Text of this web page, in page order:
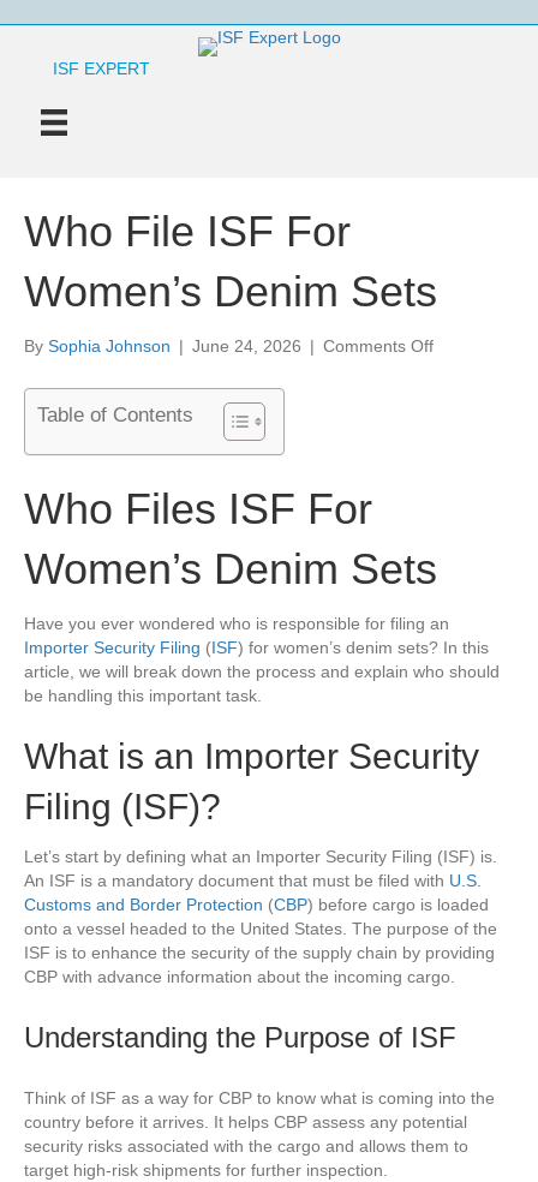
ISF EXPERT
Who File ISF For
Women’s Denim Sets
By Sophia Johnson | June 24, 2026 | Comments Offon
Table of Contents
Who Files ISF For
Women’s Denim Sets
Have you ever wondered who is responsible for filing an
Importer Security Filing (ISF) for women’s denim sets? In this
article, we will break down the process and explain who should
be handling this important task.
What is an Importer Security
Filing (ISF)?
Let’s start by defining what an Importer Security Filing (ISF) is.
An ISF is a mandatory document that must be filed with U.S.
Customs and Border Protection (CBP) before cargo is loaded
onto a vessel headed to the United States. The purpose of the
ISF is to enhance the security of the supply chain by providing
CBP with advance information about the incoming cargo.
Understanding the Purpose of ISF
Think of ISF as a way for CBP to know what is coming into the
country before it arrives. It helps CBP assess any potential
security risks associated with the cargo and allows them to
target high-risk shipments for further inspection.